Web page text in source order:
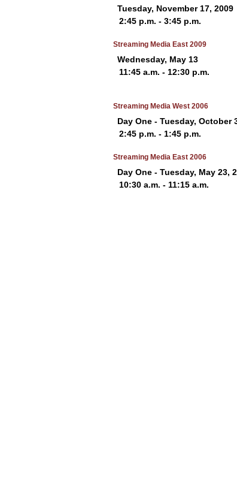
Tuesday, November 17, 2009
2:45 p.m. - 3:45 p.m.
Streaming Media East 2009
Wednesday, May 13
11:45 a.m. - 12:30 p.m.
Streaming Media West 2006
Day One - Tuesday, October
2:45 p.m. - 1:45 p.m.
Streaming Media East 2006
Day One - Tuesday, May 23,
10:30 a.m. - 11:15 a.m.